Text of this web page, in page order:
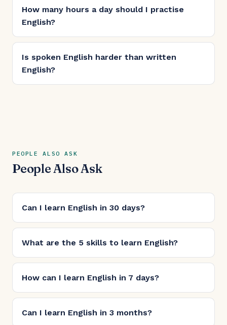
How many hours a day should I practise
English?
Is spoken English harder than written
English?
PEOPLE ALSO ASK
People Also Ask
Can I learn English in 30 days?
What are the 5 skills to learn English?
How can I learn English in 7 days?
Can I learn English in 3 months?